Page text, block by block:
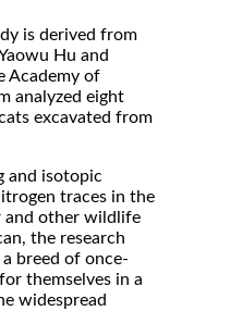
is derived from
Hu and
Academy of
analyzed eight
excavated from
and isotopic
traces in the
and other wildlife
the research
breed of once-
themselves in a
widespread